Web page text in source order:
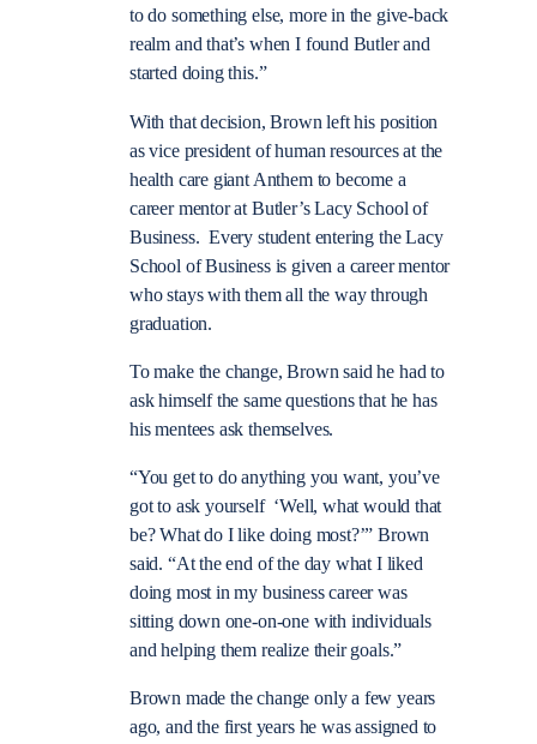
to do something else, more in the give-back
realm and that’s when I found Butler and
started doing this.”
With that decision, Brown left his position
as vice president of human resources at the
health care giant Anthem to become a
career mentor at Butler’s Lacy School of
Business. Every student entering the Lacy
School of Business is given a career mentor
who stays with them all the way through
graduation.
To make the change, Brown said he had to
ask himself the same questions that he has
his mentees ask themselves.
“You get to do anything you want, you’ve
got to ask yourself ‘Well, what would that
be? What do I like doing most?’” Brown
said. “At the end of the day what I liked
doing most in my business career was
sitting down one-on-one with individuals
and helping them realize their goals.”
Brown made the change only a few years
ago, and the first years he was assigned to